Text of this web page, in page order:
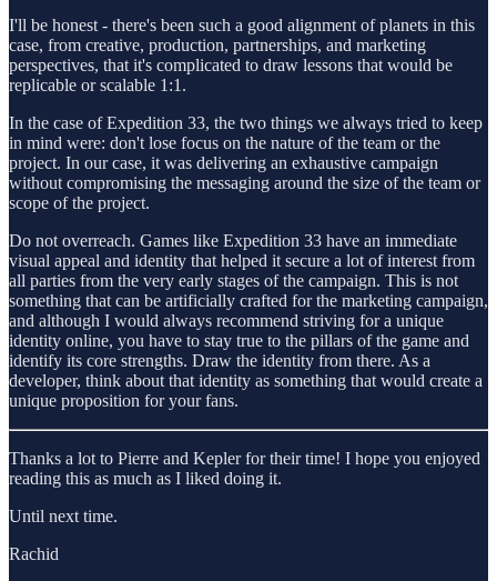
I'll be honest - there's been such a good alignment of planets in this
case, from creative, production, partnerships, and marketing
perspectives, that it's complicated to draw lessons that would be
replicable or scalable 1:1.
In the case of Expedition 33, the two things we always tried to keep
in mind were: don't lose focus on the nature of the team or the
project. In our case, it was delivering an exhaustive campaign
without compromising the messaging around the size of the team or
scope of the project.
Do not overreach. Games like Expedition 33 have an immediate
visual appeal and identity that helped it secure a lot of interest from
all parties from the very early stages of the campaign. This is not
something that can be artificially crafted for the marketing campaign,
and although I would always recommend striving for a unique
identity online, you have to stay true to the pillars of the game and
identify its core strengths. Draw the identity from there. As a
developer, think about that identity as something that would create a
unique proposition for your fans.
Thanks a lot to Pierre and Kepler for their time! I hope you enjoyed
reading this as much as I liked doing it.
Until next time.
Rachid